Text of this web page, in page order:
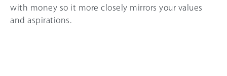
with money so it more closely mirrors your values
and aspirations.